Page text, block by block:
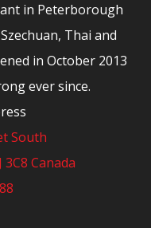
in Peterborough
Thai and
in October 2013
ever since.
South
Canada